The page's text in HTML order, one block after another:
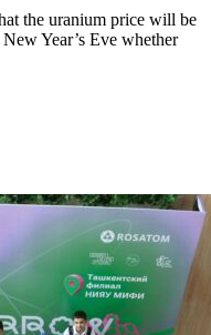
the uranium price will be
Year’s Eve whether